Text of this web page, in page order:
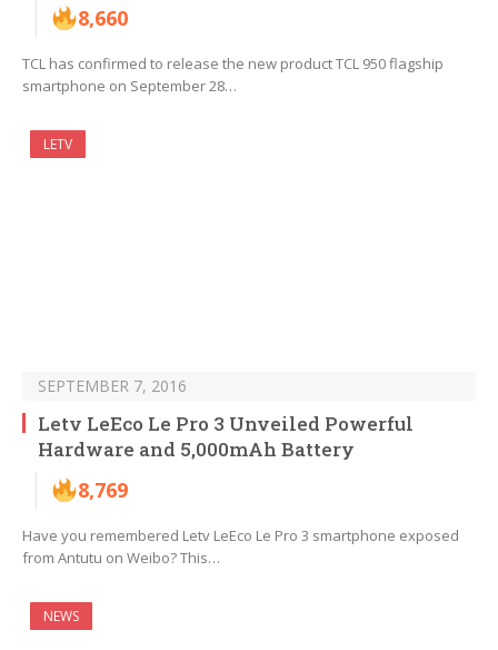
8,660
TCL has confirmed to release the new product TCL 950 flagship
smartphone on September 28…
LETV
SEPTEMBER 7, 2016
Letv LeEco Le Pro 3 Unveiled Powerful
Hardware and 5,000mAh Battery
8,769
Have you remembered Letv LeEco Le Pro 3 smartphone exposed
from Antutu on Weibo? This…
NEWS